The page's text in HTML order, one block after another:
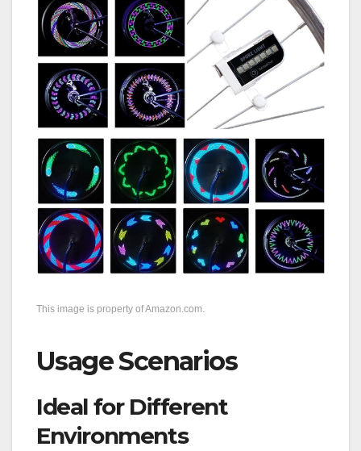
This image is property of Amazon.com.
Usage Scenarios
Ideal for Different
Environments